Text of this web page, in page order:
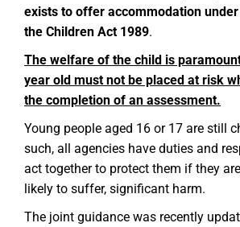
exists to offer accommodation
the Children Act 1989.
The welfare of the child is
year old must not be placed at risk
the completion of an assessment.
Young people aged 16 or 17 are still
such, all agencies have duties and
act together to protect them if they
likely to suffer, significant harm.
The joint guidance was recently